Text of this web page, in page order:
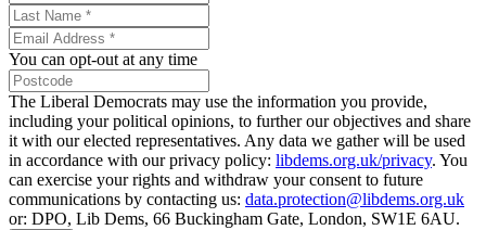
You can opt-out at any time
The Liberal Democrats may use the information you provide,
including your political opinions, to further our objectives and share
it with our elected representatives. Any data we gather will be used
in accordance with our privacy policy: libdems.org.uk/privacy. You
can exercise your rights and withdraw your consent to future
communications by contacting us: data.protection@libdems.org.uk
or: DPO, Lib Dems, 66 Buckingham Gate, London, SW1E 6AU.